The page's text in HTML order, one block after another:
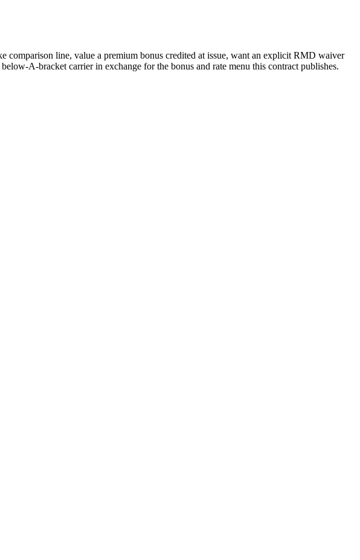
line, value a premium bonus credited at issue, want an explicit RMD waiver
A-bracket carrier in exchange for the bonus and rate menu this contract publishes.